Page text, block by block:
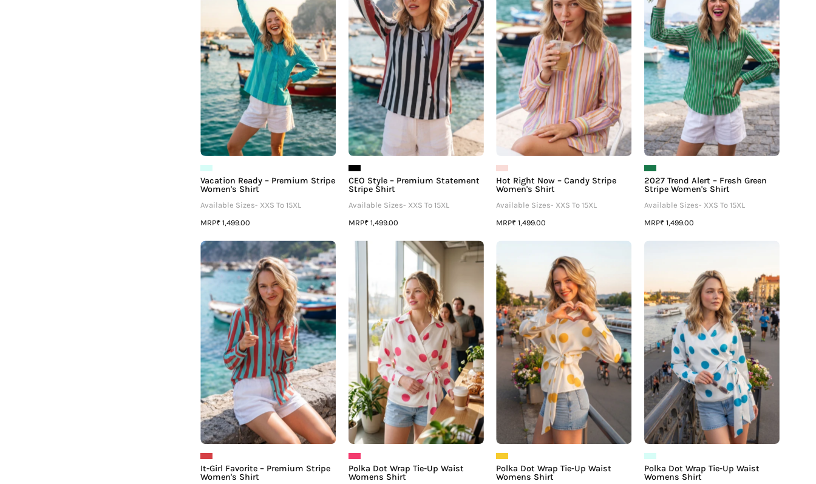
Premium
Stripe
Women's
Shirt
Vacation Ready – Premium Stripe
Women's Shirt
Available Sizes- XXS To 15XL
MRP₹ 1,499.00
Premium
Statement
Stripe
Shirt
CEO Style – Premium Statement
Stripe Shirt
Available Sizes- XXS To 15XL
MRP₹ 1,499.00
–
Candy
Stripe
Women's
Shirt
Hot Right Now – Candy Stripe
Women's Shirt
Available Sizes- XXS To 15XL
MRP₹ 1,499.00
–
Fresh
Green
Stripe
Women's
Shirt
2027 Trend Alert – Fresh Green
Stripe Women's Shirt
Available Sizes- XXS To 15XL
MRP₹ 1,499.00
It-
Girl
Favorite
–
Premium
Stripe
Women's
Shirt
It-Girl Favorite – Premium Stripe
Women's Shirt
Polka
Dot
Wrap
Tie-
Up
Waist
Womens
Shirt
Polka Dot Wrap Tie-Up Waist
Womens Shirt
Dot
Wrap
Tie-
Up
Waist
Womens
Shirt
Polka Dot Wrap Tie-Up Waist
Womens Shirt
Wrap
Tie-
Up
Waist
Womens
Shirt
Polka Dot Wrap Tie-Up Waist
Womens Shirt